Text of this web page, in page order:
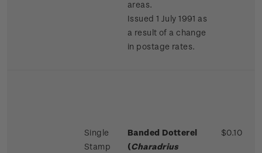
areas.
Issued 1 July 1991 as
a result of a change
in postage rates.
Single
Stamp
Banded Dotterel
(Charadrius
$0.10